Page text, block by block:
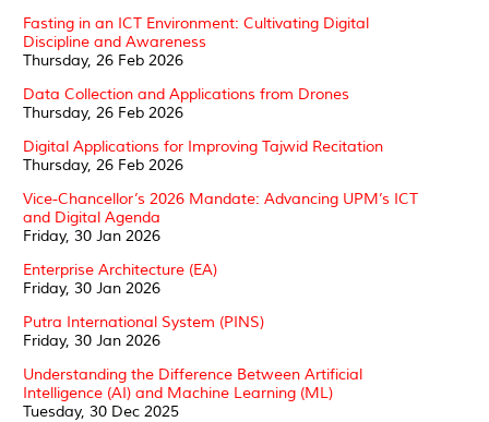
Fasting in an ICT Environment: Cultivating Digital
Discipline and Awareness
Thursday, 26 Feb 2026
Data Collection and Applications from Drones
Thursday, 26 Feb 2026
Digital Applications for Improving Tajwid Recitation
Thursday, 26 Feb 2026
Vice-Chancellor’s 2026 Mandate: Advancing UPM’s ICT
and Digital Agenda
Friday, 30 Jan 2026
Enterprise Architecture (EA)
Friday, 30 Jan 2026
Putra International System (PINS)
Friday, 30 Jan 2026
Understanding the Difference Between Artificial
Intelligence (AI) and Machine Learning (ML)
Tuesday, 30 Dec 2025